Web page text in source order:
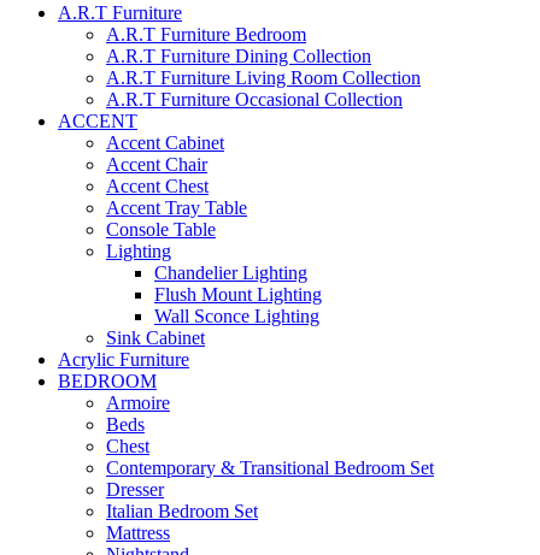
A.R.T Furniture
A.R.T Furniture Bedroom
A.R.T Furniture Dining Collection
A.R.T Furniture Living Room Collection
A.R.T Furniture Occasional Collection
ACCENT
Accent Cabinet
Accent Chair
Accent Chest
Accent Tray Table
Console Table
Lighting
Chandelier Lighting
Flush Mount Lighting
Wall Sconce Lighting
Sink Cabinet
Acrylic Furniture
BEDROOM
Armoire
Beds
Chest
Contemporary & Transitional Bedroom Set
Dresser
Italian Bedroom Set
Mattress